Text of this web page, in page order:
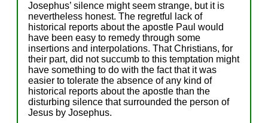
Josephus’ silence might seem strange, but it is
nevertheless honest. The regretful lack of
historical reports about the apostle Paul would
have been easy to remedy through some
insertions and interpolations. That Christians, for
their part, did not succumb to this temptation might
have something to do with the fact that it was
easier to tolerate the absence of any kind of
historical reports about the apostle than the
disturbing silence that surrounded the person of
Jesus by Josephus.